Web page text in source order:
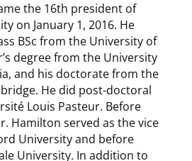
the 16th president of
on January 1, 2016. He
BSc from the University of
degree from the University
and his doctorate from the
He did post-doctoral
Louis Pasteur. Before
Hamilton served as the vice
University and before
University. In addition to